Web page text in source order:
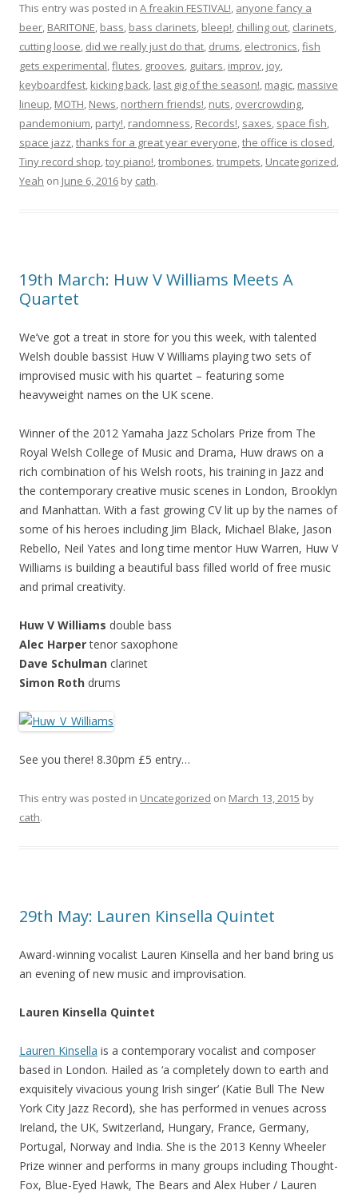
This entry was posted in A freakin FESTIVAL!, anyone fancy a
beer, BARITONE, bass, bass clarinets, bleep!, chilling out, clarinets,
cutting loose, did we really just do that, drums, electronics,fish
gets experimental,flutes, grooves, guitars, improv, joy,
keyboardfest, kicking back, last gig of the season!, magic, massive
lineup, MOTH, News, northern friends!, nuts, overcrowding,
pandemonium, party!, randomness, Records!, saxes, space fish,
space jazz,thanks for a great year everyone,the office is closed,
Tiny record shop,toy piano!,trombones,trumpets, Uncategorized,
Yeah on June 6, 2016 by cath.
19th March: Huw V Williams Meets A
Quartet
We’ve got a treat in store for you this week, with talented
Welsh double bassist Huw V Williams playing two sets of
improvised music with his quartet – featuring some
heavyweight names on the UK scene.
Winner of the 2012 Yamaha Jazz Scholars Prize from The
Royal Welsh College of Music and Drama, Huw draws on a
rich combination of his Welsh roots, his training in Jazz and
the contemporary creative music scenes in London, Brooklyn
and Manhattan. With a fast growing CV lit up by the names of
some of his heroes including Jim Black, Michael Blake, Jason
Rebello, Neil Yates and long time mentor Huw Warren, Huw V
Williams is building a beautiful bass filled world of free music
and primal creativity.
Huw V Williams double bass
Alec Harpertenor saxophone
Dave Schulman clarinet
Simon Roth drums
See you there! 8.30pm £5 entry…
This entry was posted in Uncategorized on March 13, 2015 by
cath.
29th May: Lauren Kinsella Quintet
Award-winning vocalist Lauren Kinsella and her band bring us
an evening of new music and improvisation.
Lauren Kinsella Quintet
Lauren Kinsella is a contemporary vocalist and composer
based in London. Hailed as ‘a completely down to earth and
exquisitely vivacious young Irish singer’ (Katie Bull The New
York City Jazz Record), she has performed in venues across
Ireland, the UK, Switzerland, Hungary, France, Germany,
Portugal, Norway and India. She is the 2013 Kenny Wheeler
Prize winner and performs in many groups including Thought-
Fox, Blue-Eyed Hawk, The Bears and Alex Huber / Lauren